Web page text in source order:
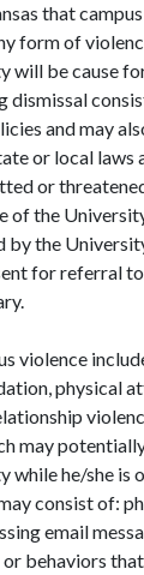
that
form of
will be cause
dismissal
and may
or local laws
or
of the
by the
for referral
violence
physical
may
while he/she is
consist of:
email
behaviors